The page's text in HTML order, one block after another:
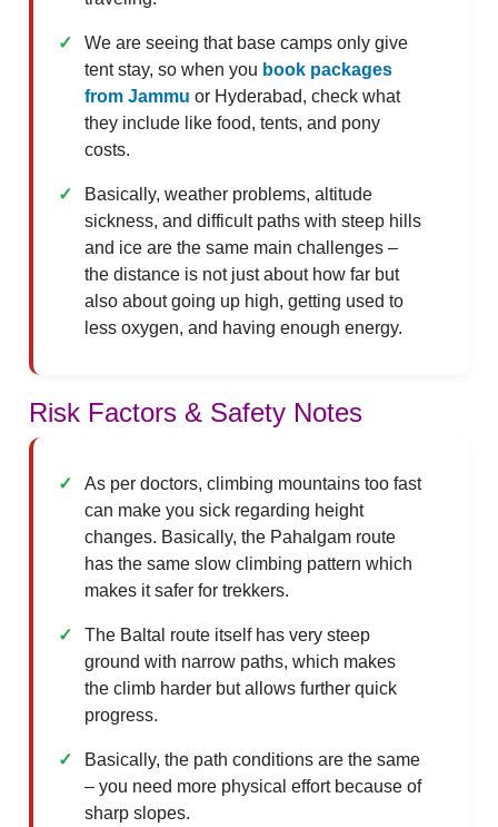
We are seeing that base camps only give
tent stay, so when you book packages
from Jammu or Hyderabad, check what
they include like food, tents, and pony
costs.
Basically, weather problems, altitude
sickness, and difficult paths with steep hills
and ice are the same main challenges –
the distance is not just about how far but
also about going up high, getting used to
less oxygen, and having enough energy.
Risk Factors & Safety Notes
As per doctors, climbing mountains too fast
can make you sick regarding height
changes. Basically, the Pahalgam route
has the same slow climbing pattern which
makes it safer for trekkers.
The Baltal route itself has very steep
ground with narrow paths, which makes
the climb harder but allows further quick
progress.
Basically, the path conditions are the same
– you need more physical effort because of
sharp slopes.